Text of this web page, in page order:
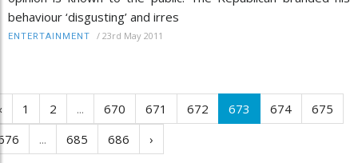
behaviour ‘disgusting’ and irres
ENTERTAINMENT / 23rd May 2011
1 2 ... 670 671 672 673 674
675
... 685 686 ›